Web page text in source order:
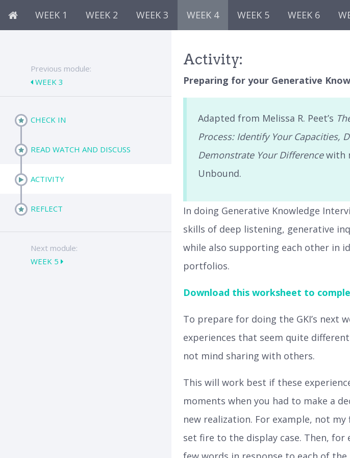
WEEK 1 WEEK 2 WEEK 3 WEEK 4 WEEK 5 WEEK 6
Previous module:
WEEK 3
CHECK IN
READ WATCH AND DISCUSS
ACTIVITY
REFLECT
Next module:
WEEK 5
Activity:
Preparing for your Generative
Adapted from Melissa R. Peet’s
Process: Identify Your Capacities,
Demonstrate Your Differencewith
Unbound.
In doing Generative Knowledge
skills of deep listening, generative
while also supporting each other in
portfolios.
Download this worksheet to
To prepare for doing the GKI’s next
experiences that seem quite
not mind sharing with others.
This will work best if these
moments when you had to make a
new realization. For example, not
set fire to the display case. Then, for